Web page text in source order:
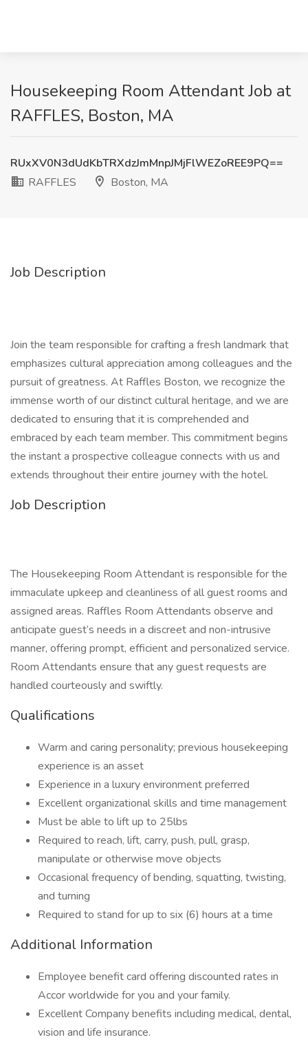
Housekeeping Room Attendant Job at
RAFFLES, Boston, MA
RUxXV0N3dUdKbTRXdzJmMnpJMjFlWEZoREE9PQ==
RAFFLES
Boston, MA
Job Description
Join the team responsible for crafting a fresh landmark that
emphasizes cultural appreciation among colleagues and the
pursuit of greatness. At Raffles Boston, we recognize the
immense worth of our distinct cultural heritage, and we are
dedicated to ensuring that it is comprehended and
embraced by each team member. This commitment begins
the instant a prospective colleague connects with us and
extends throughout their entire journey with the hotel.
Job Description
The Housekeeping Room Attendant is responsible for the
immaculate upkeep and cleanliness of all guest rooms and
assigned areas. Raffles Room Attendants observe and
anticipate guest’s needs in a discreet and non-intrusive
manner, offering prompt, efficient and personalized service.
Room Attendants ensure that any guest requests are
handled courteously and swiftly.
Qualifications
Warm and caring personality; previous housekeeping
experience is an asset
Experience in a luxury environment preferred
Excellent organizational skills and time management
Must be able to lift up to 25lbs
Required to reach, lift, carry, push, pull, grasp,
manipulate or otherwise move objects
Occasional frequency of bending, squatting, twisting,
and turning
Required to stand for up to six (6) hours at a time
Additional Information
Employee benefit card offering discounted rates in
Accor worldwide for you and your family.
Excellent Company benefits including medical, dental,
vision and life insurance.